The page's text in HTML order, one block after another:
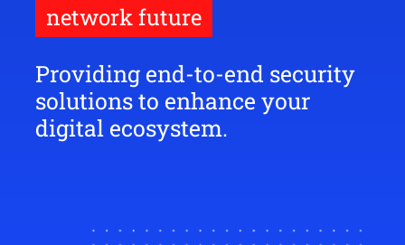
network future
Providing end-to-end security
solutions to enhance your
digital ecosystem.